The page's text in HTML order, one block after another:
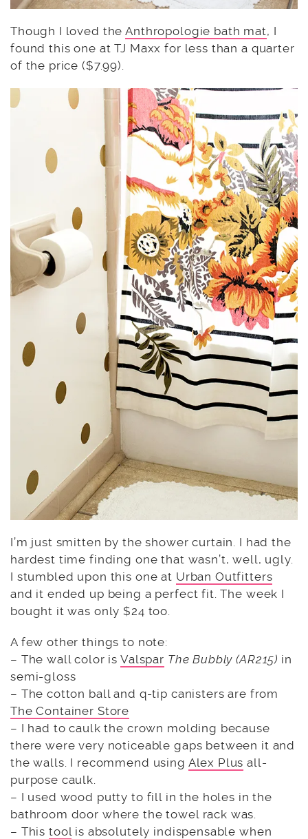
Though I loved theAnthropologie bath mat, I
found this one at TJ Maxx for less than a quarter
of the price ($7.99).
I’m just smitten by the shower curtain. I had the
hardest time finding one that wasn’t, well, ugly.
I stumbled upon this one at Urban Outfitters
and it ended up being a perfect fit. The week I
bought it was only $24 too.
A few other things to note:
– The wall color isValspar The Bubbly (AR215) in
semi-gloss
– The cotton ball and q-tip canisters are from
The Container Store
– I had to caulk the crown molding because
there were very noticeable gaps between it and
the walls. I recommend using Alex Plus all-
purpose caulk.
– I used wood putty to fill in the holes in the
bathroom door where the towel rack was.
– This toolis absolutely indispensable when